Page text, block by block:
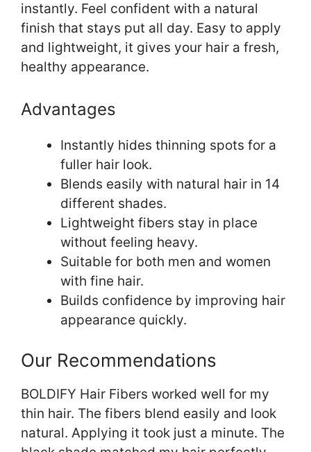
instantly. Feel confident with a natural
finish that stays put all day. Easy to apply
and lightweight, it gives your hair a fresh,
healthy appearance.
Advantages
Instantly hides thinning spots for a
fuller hair look.
Blends easily with natural hair in 14
different shades.
Lightweight fibers stay in place
without feeling heavy.
Suitable for both men and women
with fine hair.
Builds confidence by improving hair
appearance quickly.
Our Recommendations
BOLDIFY Hair Fibers worked well for my
thin hair. The fibers blend easily and look
natural. Applying it took just a minute. The